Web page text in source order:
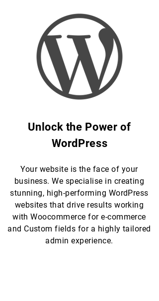
Unlock the Power of
WordPress
Your website is the face of your
business. We specialise in creating
stunning, high-performing WordPress
websites that drive results working
with Woocommerce for e-commerce
and Custom fields for a highly tailored
admin experience.